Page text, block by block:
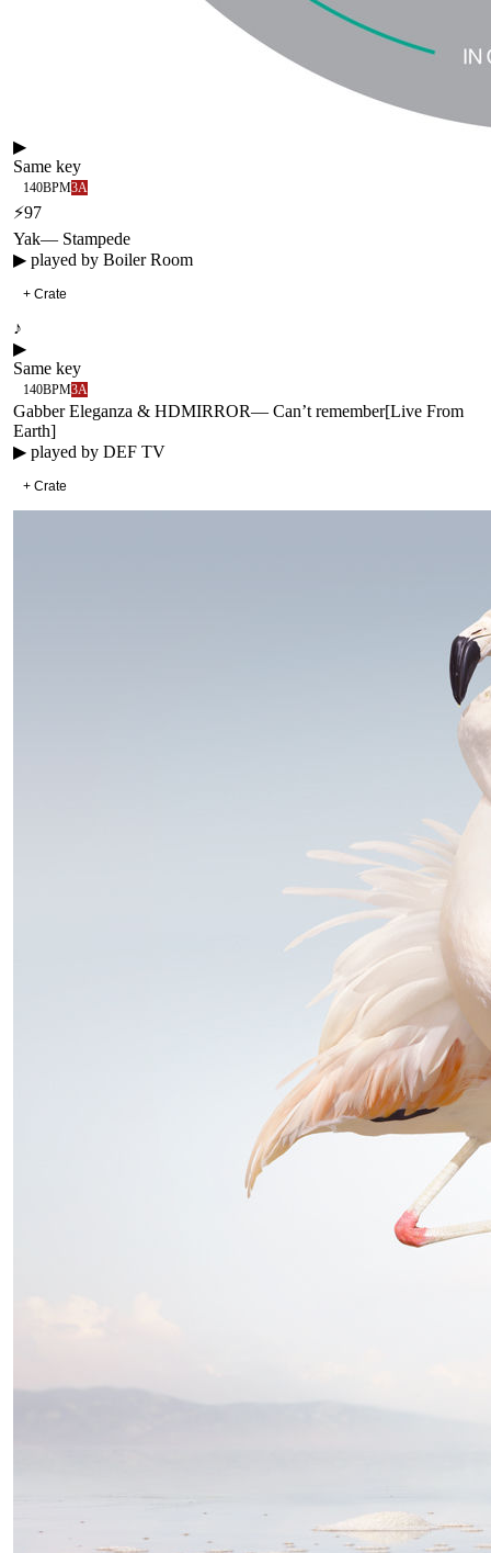
▶
Same key
140BPM3A
⚡97
Yak— Stampede
▶ played by Boiler Room
+ Crate
♪
▶
Same key
140BPM3A
Gabber Eleganza & HDMIRROR— Can’t remember[Live From
Earth]
▶ played by DEF TV
+ Crate